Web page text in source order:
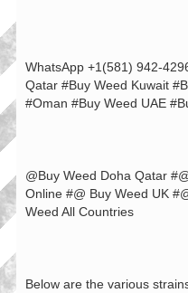
WhatsApp +1(581) 942-
Qatar #Buy Weed Kuwait
#Oman #Buy Weed UAE
@Buy Weed Doha Qatar
Online #@ Buy Weed UK
Weed All Countries
Below are the various